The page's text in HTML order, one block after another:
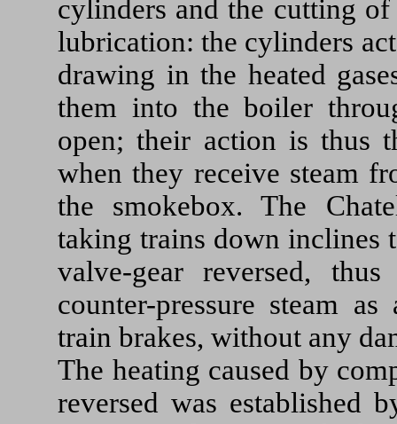
cylinders and the cutting
lubrication: the cylinders
drawing in the heated
them into the boiler
open; their action is thus
when they receive steam
the smokebox. The
taking trains down inclines
valve-gear reversed,
counter-pressure steam
train brakes, without any
The heating caused by
reversed was established